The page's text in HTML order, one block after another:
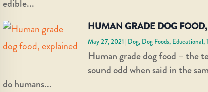
edible...
HUMAN GRADE DOG
May 27, 2021 | Dog, Dog Foods, Educational,
Human grade dog food – the
sound odd when said in the
do humans...